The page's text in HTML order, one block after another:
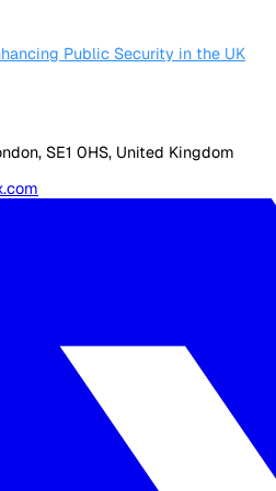
Law
as the Protect Duty, is
a victim of the Manchester
Public Security in the
SE1 0HS, United Kingdom